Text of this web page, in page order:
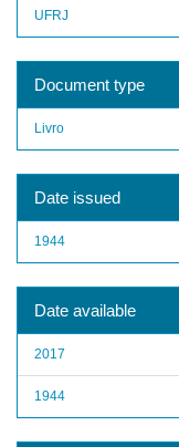
UFRJ
Document type
Livro
Date issued
1944
Date available
2017
1944